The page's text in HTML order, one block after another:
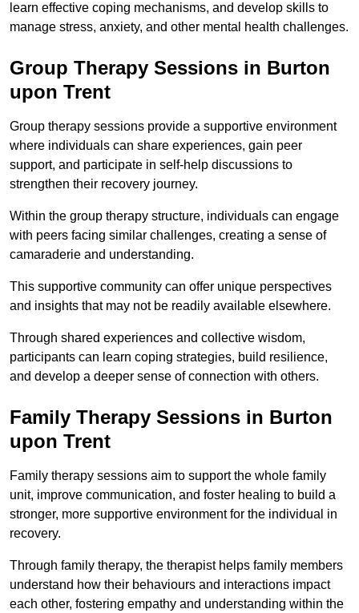
learn effective coping mechanisms, and develop skills to
manage stress, anxiety, and other mental health challenges.
Group Therapy Sessions in Burton
upon Trent
Group therapy sessions provide a supportive environment
where individuals can share experiences, gain peer
support, and participate in self-help discussions to
strengthen their recovery journey.
Within the group therapy structure, individuals can engage
with peers facing similar challenges, creating a sense of
camaraderie and understanding.
This supportive community can offer unique perspectives
and insights that may not be readily available elsewhere.
Through shared experiences and collective wisdom,
participants can learn coping strategies, build resilience,
and develop a deeper sense of connection with others.
Family Therapy Sessions in Burton
upon Trent
Family therapy sessions aim to support the whole family
unit, improve communication, and foster healing to build a
stronger, more supportive environment for the individual in
recovery.
Through family therapy, the therapist helps family members
understand how their behaviours and interactions impact
each other, fostering empathy and understanding within the